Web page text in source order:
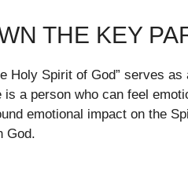
THE KEY
Holy Spirit of God” serves
a person who can feel
emotional impact on the
God.